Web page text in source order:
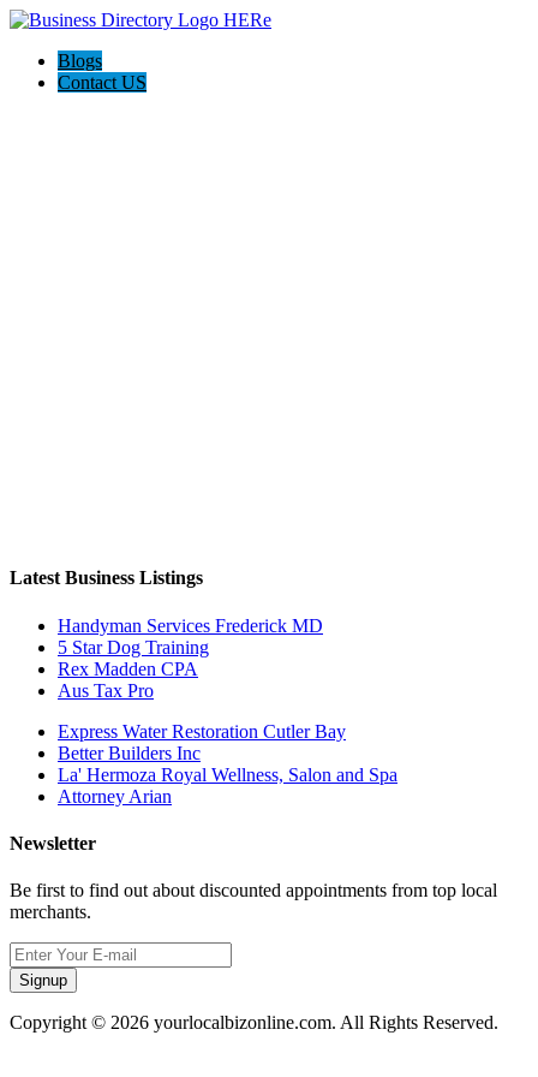
Blogs
Contact US
Latest Business Listings
Handyman Services Frederick MD
5 Star Dog Training
Rex Madden CPA
Aus Tax Pro
Express Water Restoration Cutler Bay
Better Builders Inc
La' Hermoza Royal Wellness, Salon and Spa
Attorney Arian
Newsletter
Be first to find out about discounted appointments from top local
merchants.
Signup
Copyright © 2026 yourlocalbizonline.com. All Rights Reserved.